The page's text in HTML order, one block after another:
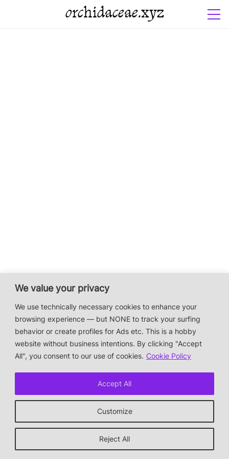
We value your privacy
We use technically necessary cookies to enhance your
browsing experience — but NONE to track your surfing
behavior or create profiles for Ads etc. This is a hobby
website without business intentions. By clicking "Accept
All", you consent to our use of cookies. Cookie Policy
Customize
Reject All
Accept All
orchidaceae.xyz